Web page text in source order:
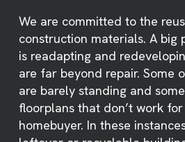
We are committed to the
construction materials. A big
is readapting and
are far beyond repair. Some
are barely standing and
floorplans that don’t work
homebuyer. In these